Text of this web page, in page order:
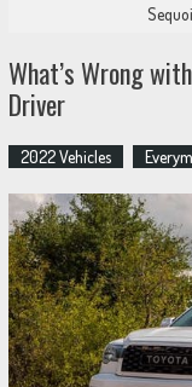
What’s Wrong
Driver
2022 Vehicles